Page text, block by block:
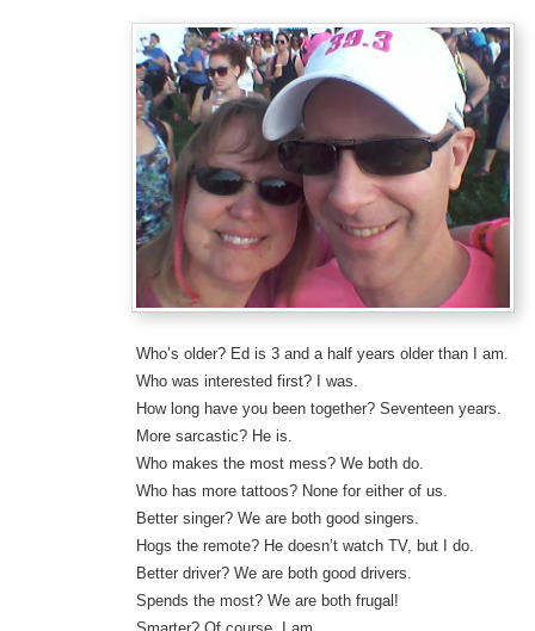
Who’s older? Ed is 3 and a half years older than I am.
Who was interested first? I was.
How long have you been together? Seventeen years.
More sarcastic? He is.
Who makes the most mess? We both do.
Who has more tattoos? None for either of us.
Better singer? We are both good singers.
Hogs the remote? He doesn’t watch TV, but I do.
Better driver? We are both good drivers.
Spends the most? We are both frugal!